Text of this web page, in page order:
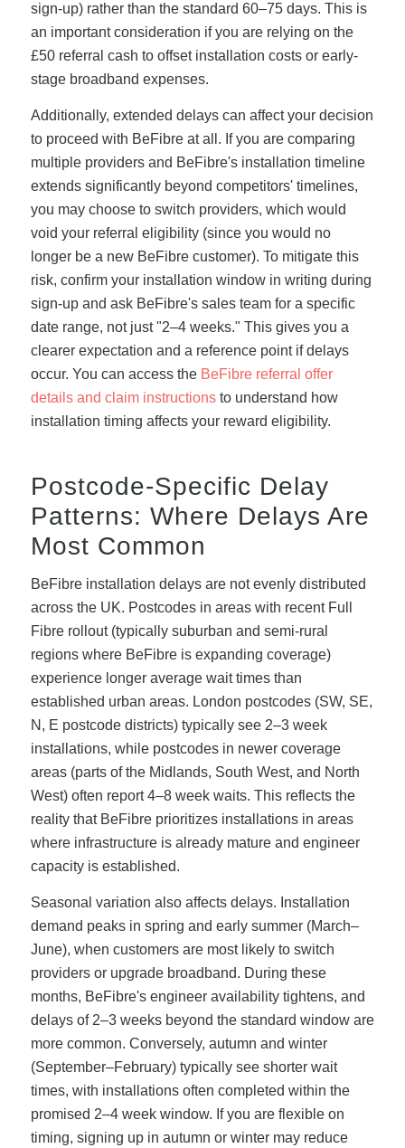
sign-up) rather than the standard 60–75 days. This is
an important consideration if you are relying on the
£50 referral cash to offset installation costs or early-
stage broadband expenses.
Additionally, extended delays can affect your decision
to proceed with BeFibre at all. If you are comparing
multiple providers and BeFibre's installation timeline
extends significantly beyond competitors' timelines,
you may choose to switch providers, which would
void your referral eligibility (since you would no
longer be a new BeFibre customer). To mitigate this
risk, confirm your installation window in writing during
sign-up and ask BeFibre's sales team for a specific
date range, not just "2–4 weeks." This gives you a
clearer expectation and a reference point if delays
occur. You can access the BeFibre referral offer
details and claim instructionsto understand how
installation timing affects your reward eligibility.
Postcode-Specific Delay
Patterns: Where Delays Are
Most Common
BeFibre installation delays are not evenly distributed
across the UK. Postcodes in areas with recent Full
Fibre rollout (typically suburban and semi-rural
regions where BeFibre is expanding coverage)
experience longer average wait times than
established urban areas. London postcodes (SW, SE,
N, E postcode districts) typically see 2–3 week
installations, while postcodes in newer coverage
areas (parts of the Midlands, South West, and North
West) often report 4–8 week waits. This reflects the
reality that BeFibre prioritizes installations in areas
where infrastructure is already mature and engineer
capacity is established.
Seasonal variation also affects delays. Installation
demand peaks in spring and early summer (March–
June), when customers are most likely to switch
providers or upgrade broadband. During these
months, BeFibre's engineer availability tightens, and
delays of 2–3 weeks beyond the standard window are
more common. Conversely, autumn and winter
(September–February) typically see shorter wait
times, with installations often completed within the
promised 2–4 week window. If you are flexible on
timing, signing up in autumn or winter may reduce